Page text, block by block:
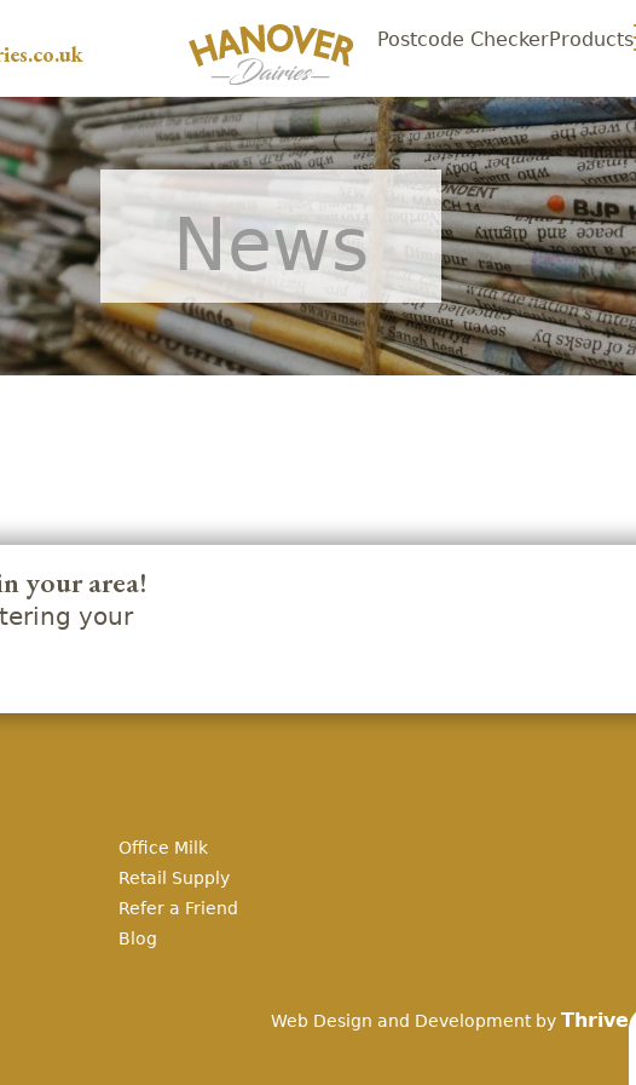
Postcode CheckerProducts
News
your area!
your
Office Milk
Retail Supply
Refer a Friend
Blog
Web Design and Development byThrive